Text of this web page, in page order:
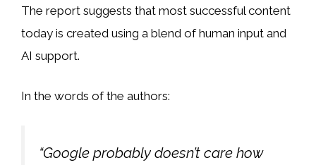
The report suggests that most successful content
today is created using a blend of human input and
AI support.
In the words of the authors:
“Google probably doesn’t care how